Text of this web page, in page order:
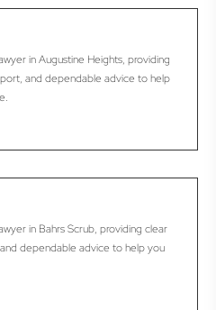
in Augustine Heights, providing
and dependable advice to help
in Bahrs Scrub, providing clear
dependable advice to help you